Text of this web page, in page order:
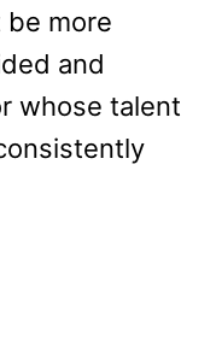
be more
and
whose talent